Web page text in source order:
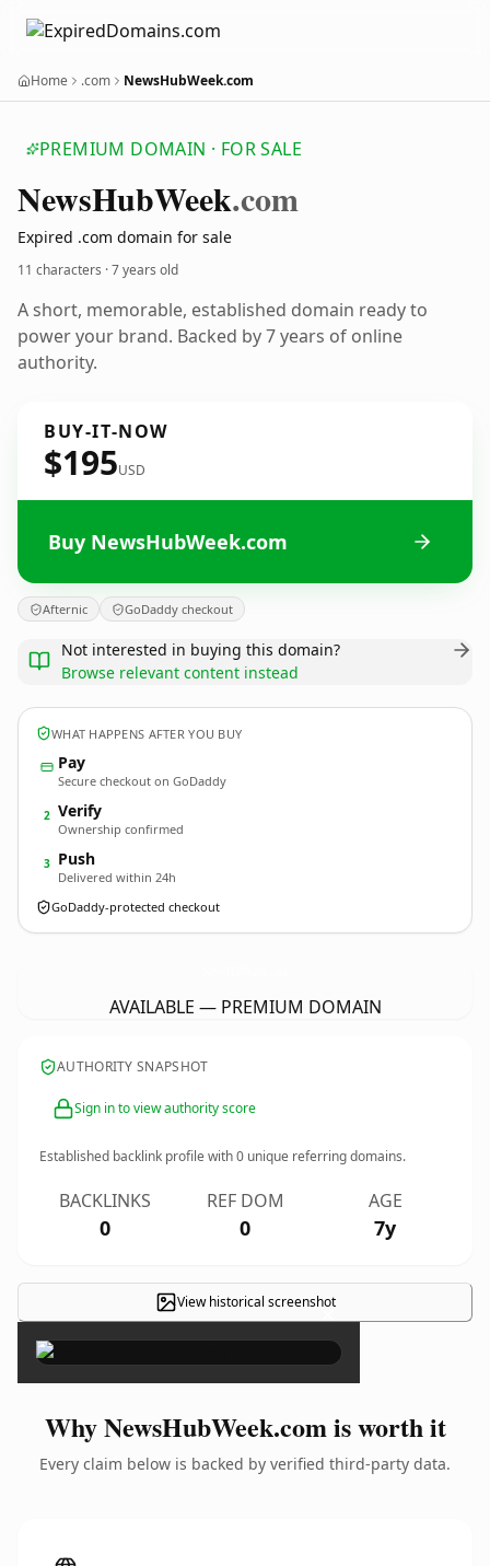
Home .com NewsHubWeek.com
PREMIUM DOMAIN · FOR SALE
NewsHubWeek.com
Expired .com domain for sale
11 characters ·7 years old
A short, memorable, established domain ready to
power your brand. Backed by 7 years of online
authority.
BUY-IT-NOW
$195USD
Buy NewsHubWeek.com
Afternic GoDaddy checkout
Not interested in buying this domain?
Browse relevant content instead
WHAT HAPPENS AFTER YOU BUY
Pay
Secure checkout on GoDaddy
2 Verify
Ownership confirmed
3 Push
Delivered within 24h
GoDaddy-protected checkout
AVAILABLE — PREMIUM DOMAIN
AUTHORITY SNAPSHOT
Sign in to view authority score
Established backlink profile with0 unique referring domains.
BACKLINKS
0
REF DOM
0
AGE
7y
View historical screenshot
×
Why NewsHubWeek.com is worth it
Every claim below is backed by verified third-party data.